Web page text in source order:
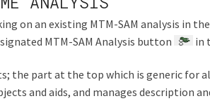
on an existing MTM-SAM analysis in
MTM-SAM Analysis button
in
the part at the top which is generic for
and aids, and manages description